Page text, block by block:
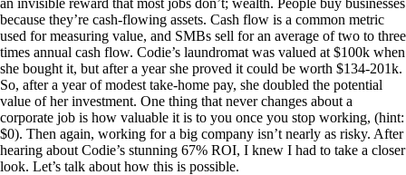
because they’re cash-flowing assets. Cash flow is a common metric
used for measuring value, and SMBs sell for an average of two to three
times annual cash flow. Codie’s laundromat was valued at $100k when
she bought it, but after a year she proved it could be worth $134-201k.
So, after a year of modest take-home pay, she doubled the potential
value of her investment. One thing that never changes about a
corporate job is how valuable it is to you once you stop working, (hint:
$0). Then again, working for a big company isn’t nearly as risky. After
hearing about Codie’s stunning 67% ROI, I knew I had to take a closer
look. Let’s talk about how this is possible.